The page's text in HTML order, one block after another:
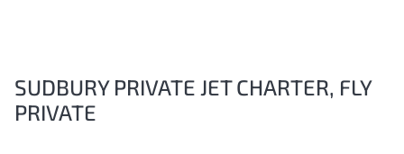
SUDBURY PRIVATE JET CHARTER, FLY
PRIVATE